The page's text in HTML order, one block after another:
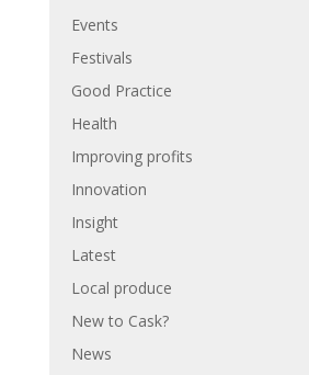
Events
Festivals
Good Practice
Health
Improving profits
Innovation
Insight
Latest
Local produce
New to Cask?
News